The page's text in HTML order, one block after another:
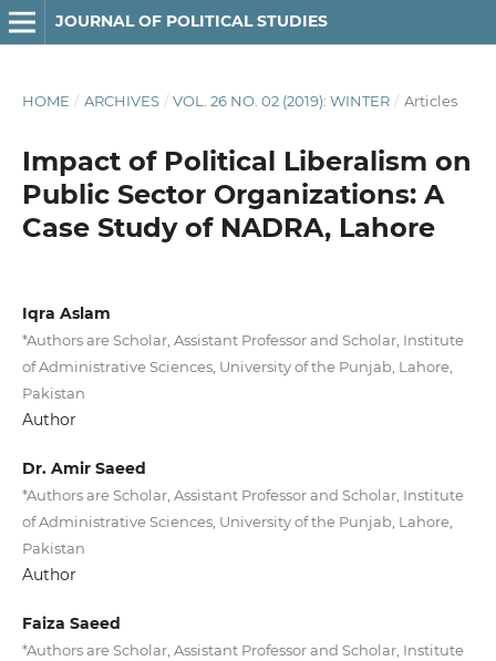
JOURNAL OF POLITICAL STUDIES
HOME / ARCHIVES / VOL. 26 NO. 02 (2019): WINTER / Articles
Impact of Political Liberalism on
Public Sector Organizations: A
Case Study of NADRA, Lahore
Iqra Aslam
*Authors are Scholar, Assistant Professor and Scholar, Institute
of Administrative Sciences, University of the Punjab, Lahore,
Pakistan
Author
Dr. Amir Saeed
*Authors are Scholar, Assistant Professor and Scholar, Institute
of Administrative Sciences, University of the Punjab, Lahore,
Pakistan
Author
Faiza Saeed
*Authors are Scholar, Assistant Professor and Scholar, Institute